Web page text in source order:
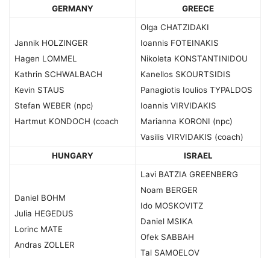
GERMANY
GREECE
Jannik HOLZINGER
Hagen LOMMEL
Kathrin SCHWALBACH
Kevin STAUS
Stefan WEBER (npc)
Hartmut KONDOCH (coach
Olga CHATZIDAKI
Ioannis FOTEINAKIS
Nikoleta KONSTANTINIDOU
Kanellos SKOURTSIDIS
Panagiotis Ioulios TYPALDOS
Ioannis VIRVIDAKIS
Marianna KORONI (npc)
Vasilis VIRVIDAKIS (coach)
HUNGARY
ISRAEL
Daniel BOHM
Julia HEGEDUS
Lorinc MATE
Andras ZOLLER
Lavi BATZIA GREENBERG
Noam BERGER
Ido MOSKOVITZ
Daniel MSIKA
Ofek SABBAH
Tal SAMOELOV